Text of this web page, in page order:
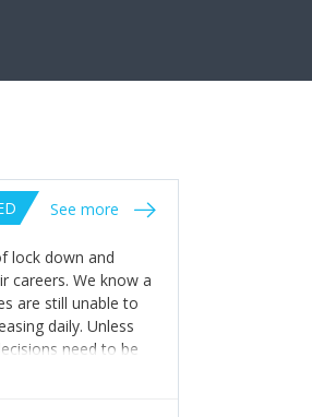
See more
lock down and
careers. We know a
are still unable to
daily. Unless
need to be